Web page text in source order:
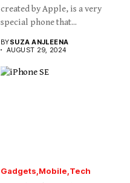
created by Apple, is a very
special phone that...
BYSUZA ANJLEENA
AUGUST 29, 2024
Gadgets Mobile Tech